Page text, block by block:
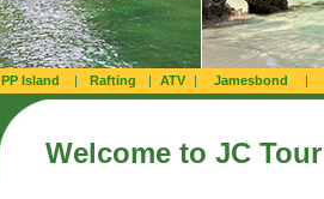
PP Island | Rafting | ATV | Jamesbond |
Welcome to JC